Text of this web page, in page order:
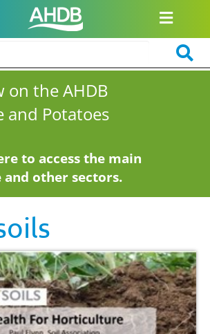
on the AHDB
Potatoes
to access the main
and other sectors.